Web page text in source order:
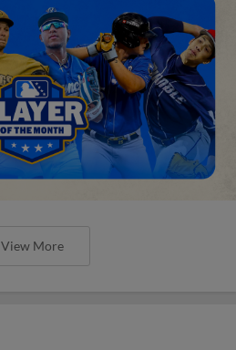
View More